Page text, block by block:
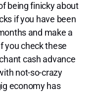
being finicky about
if you have been
and make a
you check these
cash advance
not-so-crazy
economy has